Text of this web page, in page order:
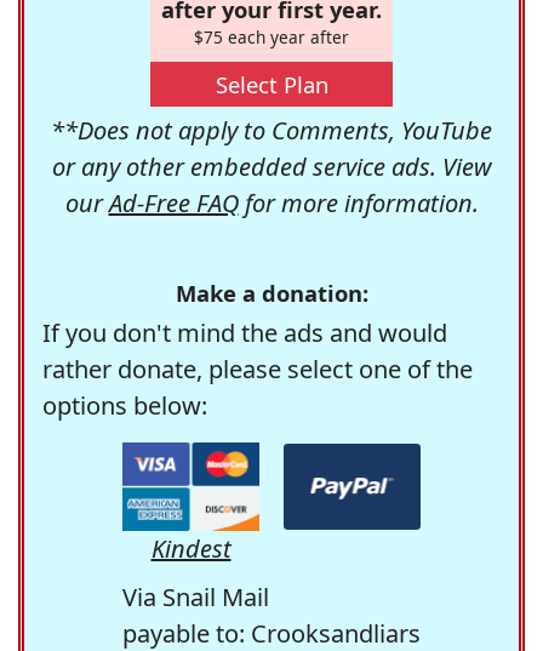
after your first year.
$75 each year after
Select Plan
**Does not apply to Comments, YouTube
or any other embedded service ads. View
ourAd-Free FAQfor more information.
Make a donation:
If you don't mind the ads and would
rather donate, please select one of the
options below:
Kindest
Via Snail Mail
payable to: Crooksandliars